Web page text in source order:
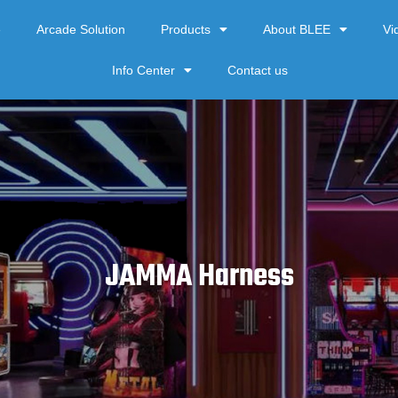
Arcade Solution Products About BLEE
Info Center Contact us
JAMMA Harness